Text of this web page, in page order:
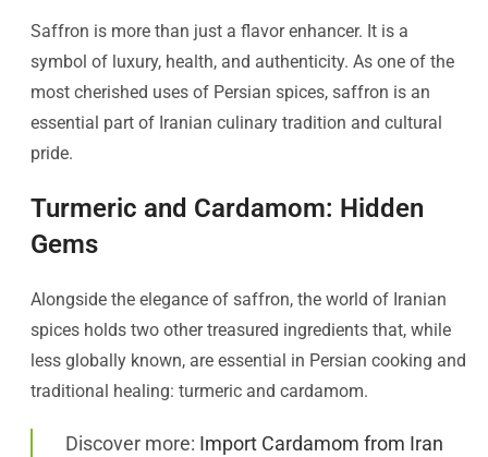
Saffron is more than just a flavor enhancer. It is a
symbol of luxury, health, and authenticity. As one of the
most cherished uses of Persian spices, saffron is an
essential part of Iranian culinary tradition and cultural
pride.
Turmeric and Cardamom: Hidden
Gems
Alongside the elegance of saffron, the world of Iranian
spices holds two other treasured ingredients that, while
less globally known, are essential in Persian cooking and
traditional healing: turmeric and cardamom.
Discover more: Import Cardamom from Iran